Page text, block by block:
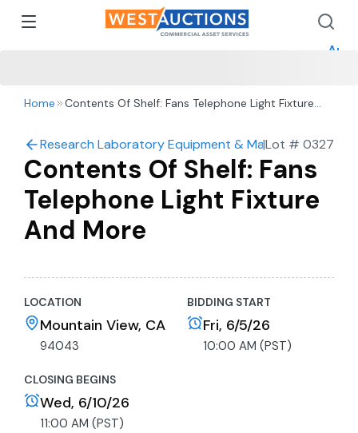
Home
Contents Of Shelf: Fans Telephone Light Fixture
Research Laboratory Equipment & Machine Shop
|Lot # 0327
Contents Of Shelf: Fans
Telephone Light Fixture
And More
LOCATION
Mountain View, CA
94043
BIDDING START
Fri, 6/5/26
10:00 AM (PST)
CLOSING BEGINS
Wed, 6/10/26
11:00 AM (PST)